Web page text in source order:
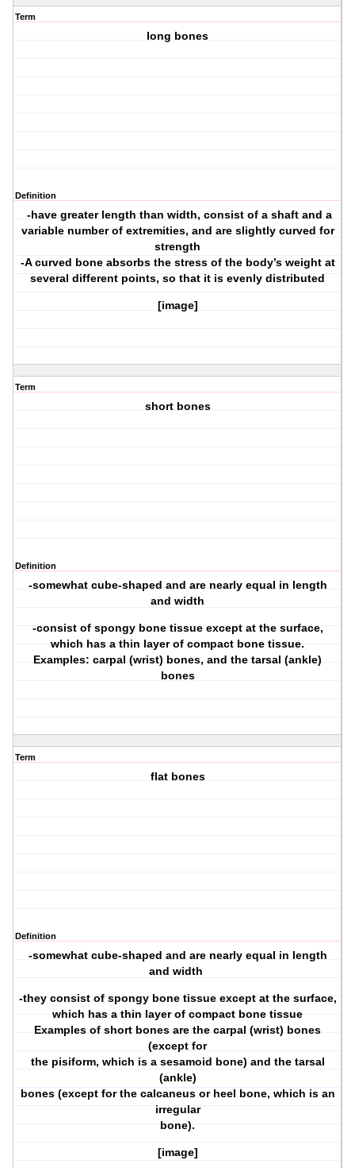
Term
long bones
Definition
-have greater length than width, consist of a shaft and a
variable number of extremities, and are slightly curved for
strength
-A curved bone absorbs the stress of the body’s weight at
several different points, so that it is evenly distributed
[image]
Term
short bones
Definition
-somewhat cube-shaped and are nearly equal in length
and width
-consist of spongy bone tissue except at the surface,
which has a thin layer of compact bone tissue.
Examples: carpal (wrist) bones, and the tarsal (ankle)
bones
Term
flat bones
Definition
-somewhat cube-shaped and are nearly equal in length
and width
-they consist of spongy bone tissue except at the surface,
which has a thin layer of compact bone tissue
Examples of short bones are the carpal (wrist) bones
(except for
the pisiform, which is a sesamoid bone) and the tarsal
(ankle)
bones (except for the calcaneus or heel bone, which is an
irregular
bone).
[image]